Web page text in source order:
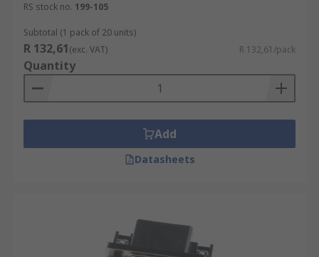
RS stock no. 199-105
Subtotal (1 pack of 20 units)
R 132,61(exc. VAT) R 132,61/pack
Quantity
Add
Datasheets